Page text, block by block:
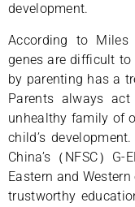
development.
According to Miles
genes are difficult to
by parenting has a
Parents always
unhealthy family of
child’s
China’s（NFSC）
Eastern and
trustworthy